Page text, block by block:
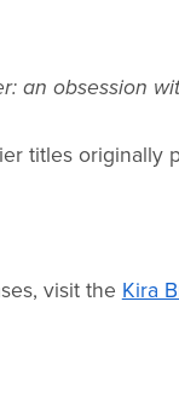
an obsession
titles originally
visit the Kira